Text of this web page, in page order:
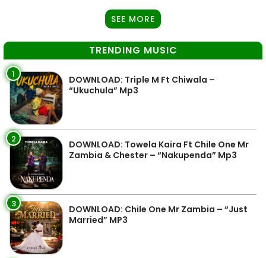
SEE MORE
TRENDING MUSIC
1
DOWNLOAD: Triple M Ft Chiwala –
“Ukuchula” Mp3
2
DOWNLOAD: Towela Kaira Ft Chile One Mr
Zambia & Chester – “Nakupenda” Mp3
3
DOWNLOAD: Chile One Mr Zambia – “Just
Married” MP3